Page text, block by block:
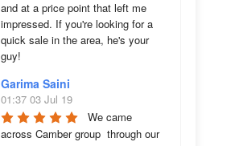
and at a price point that left me
impressed. If you're looking for a
quick sale in the area, he's your
guy!
Garima Saini
01:37 03 Jul 19
We came
across Camber group  through our